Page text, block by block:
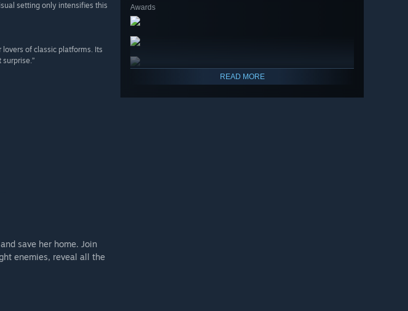
Awards
READ MORE
setting only intensifies this
of classic platforms. Its
save her home. Join
enemies, reveal all the